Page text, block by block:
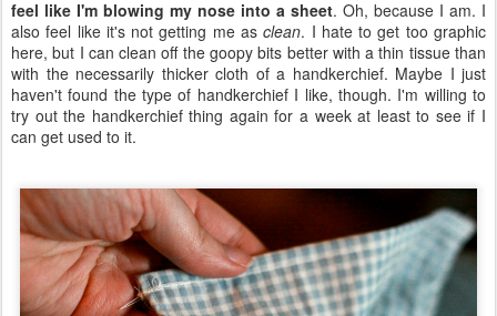
feel like I'm blowing my nose into a sheet. Oh, because I am. I
also feel like it's not getting me asclean. I hate to get too graphic
here, but I can clean off the goopy bits better with a thin tissue than
with the necessarily thicker cloth of a handkerchief. Maybe I just
haven't found the type of handkerchief I like, though. I'm willing to
try out the handkerchief thing again for a week at least to see if I
can get used to it.